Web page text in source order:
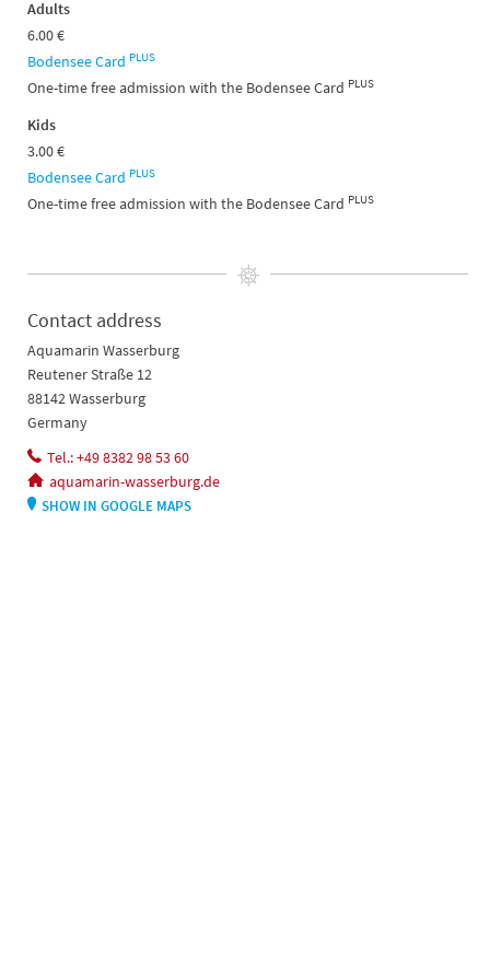
Adults
6.00 €
Bodensee Card PLUS
One-time free admission with the Bodensee Card PLUS
Kids
3.00 €
Bodensee Card PLUS
One-time free admission with the Bodensee Card PLUS
Contact address
Aquamarin Wasserburg
Reutener Straße 12
88142 Wasserburg
Germany
Tel.: +49 8382 98 53 60
aquamarin-wasserburg.de
SHOW IN GOOGLE MAPS